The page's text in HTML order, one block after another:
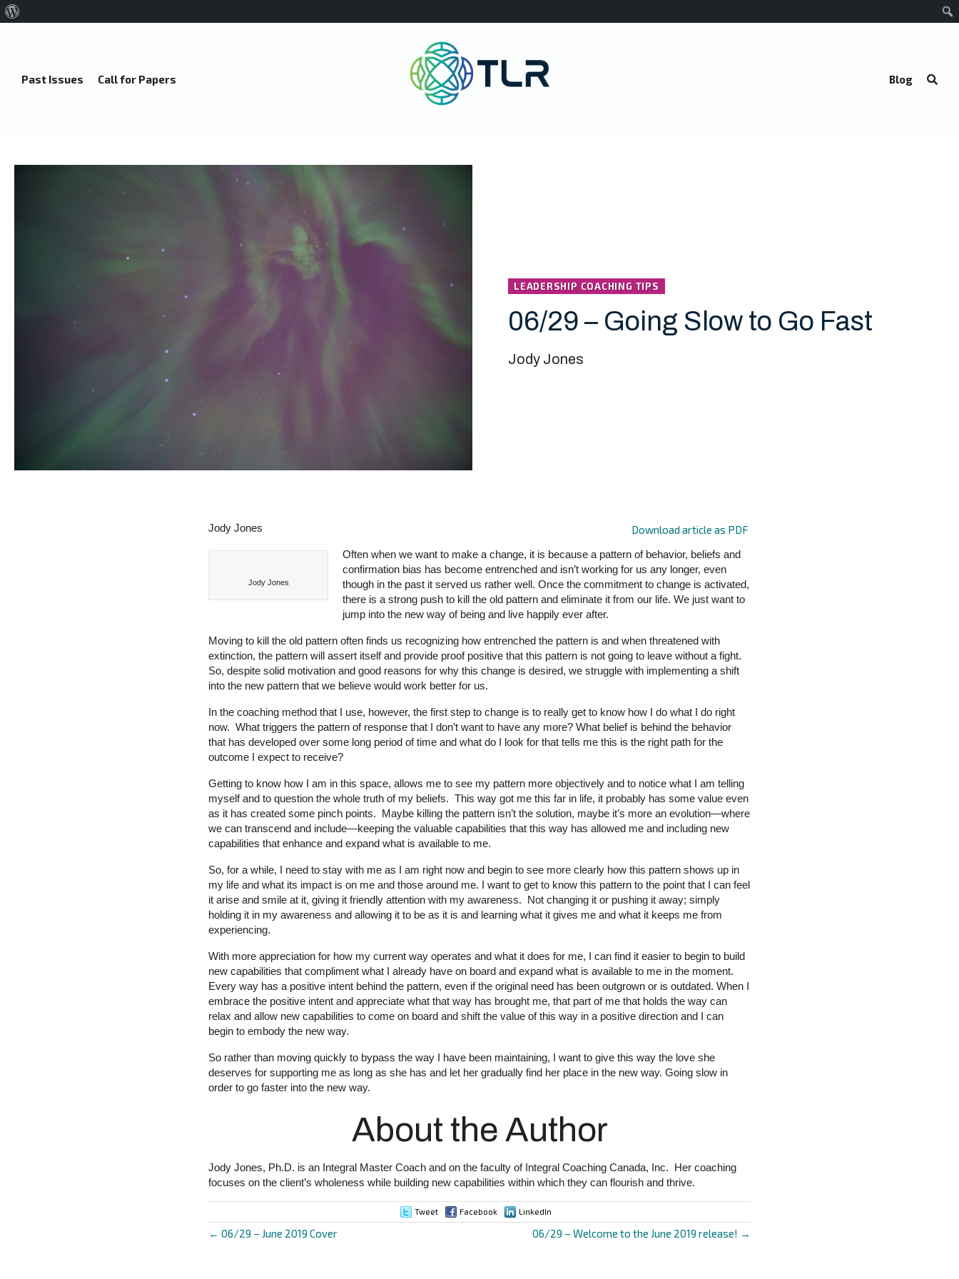
Past Issues Call for Papers Blog
LEADERSHIP COACHING TIPS
06/29 – Going Slow to Go Fast
Jody Jones
Download article as PDF
Jody Jones
Jody Jones
Often when we want to make a change, it is because a pattern of behavior, beliefs and
confirmation bias has become entrenched and isn’t working for us any longer, even
though in the past it served us rather well. Once the commitment to change is activated,
there is a strong push to kill the old pattern and eliminate it from our life. We just want to
jump into the new way of being and live happily ever after.
Moving to kill the old pattern often finds us recognizing how entrenched the pattern is and when threatened with
extinction, the pattern will assert itself and provide proof positive that this pattern is not going to leave without a fight.
So, despite solid motivation and good reasons for why this change is desired, we struggle with implementing a shift
into the new pattern that we believe would work better for us.
In the coaching method that I use, however, the first step to change is to really get to know how I do what I do right
now. What triggers the pattern of response that I don’t want to have any more? What belief is behind the behavior
that has developed over some long period of time and what do I look for that tells me this is the right path for the
outcome I expect to receive?
Getting to know how I am in this space, allows me to see my pattern more objectively and to notice what I am telling
myself and to question the whole truth of my beliefs. This way got me this far in life, it probably has some value even
as it has created some pinch points. Maybe killing the pattern isn’t the solution, maybe it’s more an evolution—where
we can transcend and include—keeping the valuable capabilities that this way has allowed me and including new
capabilities that enhance and expand what is available to me.
So, for a while, I need to stay with me as I am right now and begin to see more clearly how this pattern shows up in
my life and what its impact is on me and those around me. I want to get to know this pattern to the point that I can feel
it arise and smile at it, giving it friendly attention with my awareness. Not changing it or pushing it away; simply
holding it in my awareness and allowing it to be as it is and learning what it gives me and what it keeps me from
experiencing.
With more appreciation for how my current way operates and what it does for me, I can find it easier to begin to build
new capabilities that compliment what I already have on board and expand what is available to me in the moment.
Every way has a positive intent behind the pattern, even if the original need has been outgrown or is outdated. When I
embrace the positive intent and appreciate what that way has brought me, that part of me that holds the way can
relax and allow new capabilities to come on board and shift the value of this way in a positive direction and I can
begin to embody the new way.
So rather than moving quickly to bypass the way I have been maintaining, I want to give this way the love she
deserves for supporting me as long as she has and let her gradually find her place in the new way. Going slow in
order to go faster into the new way.
About the Author
Jody Jones, Ph.D. is an Integral Master Coach and on the faculty of Integral Coaching Canada, Inc. Her coaching
focuses on the client’s wholeness while building new capabilities within which they can flourish and thrive.
Tweet Facebook LinkedIn
Posts
← 06/29 – June 2019 Cover 06/29 – Welcome to the June 2019 release! →